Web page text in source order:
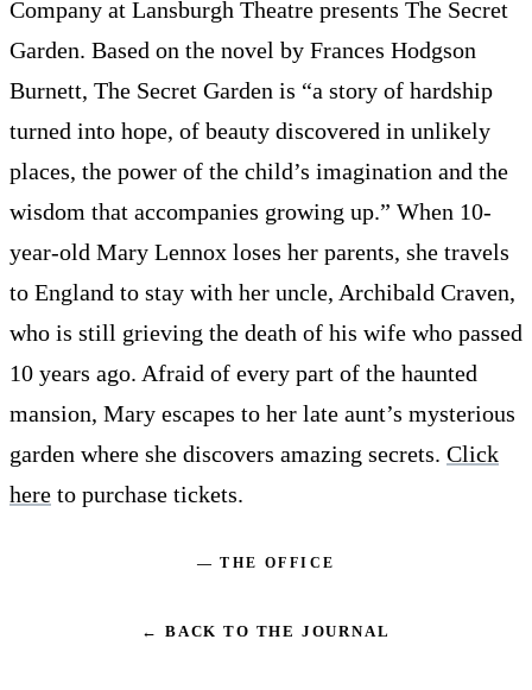
Company at Lansburgh Theatre presents The Secret
Garden. Based on the novel by Frances Hodgson
Burnett, The Secret Garden is “a story of hardship
turned into hope, of beauty discovered in unlikely
places, the power of the child’s imagination and the
wisdom that accompanies growing up.” When 10-
year-old Mary Lennox loses her parents, she travels
to England to stay with her uncle, Archibald Craven,
who is still grieving the death of his wife who passed
10 years ago. Afraid of every part of the haunted
mansion, Mary escapes to her late aunt’s mysterious
garden where she discovers amazing secrets. Click
here to purchase tickets.
— THE OFFICE
← BACK TO THE JOURNAL